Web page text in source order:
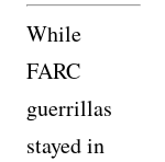
While
FARC
guerrillas
stayed in